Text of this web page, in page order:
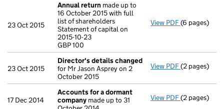
23 Oct 2015
Annual return made up to
16 October 2015 with full
list of shareholders
Statement of capital on
2015-10-23
GBP 100
View PDF Annual
(6 pages)
23 Oct 2015
Director's details changed
for Mr Jason Asprey on 2
October 2015
View PDF Director's
(2 pages)
17 Dec 2014
Accounts for a dormant
company made up to 31
View PDF Accounts
(2 pages)